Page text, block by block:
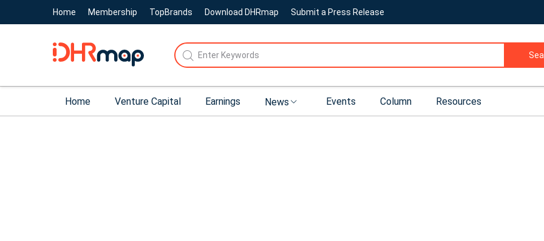
Home Membership TopBrands Download DHRmap Submit a Press Release
Home Venture Capital Earnings News Events Column Resources